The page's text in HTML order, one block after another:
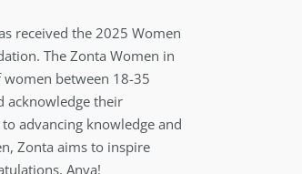
received the 2025 Women
The Zonta Women in
between 18-35
acknowledge their
advancing knowledge and
Zonta aims to inspire
Anya!